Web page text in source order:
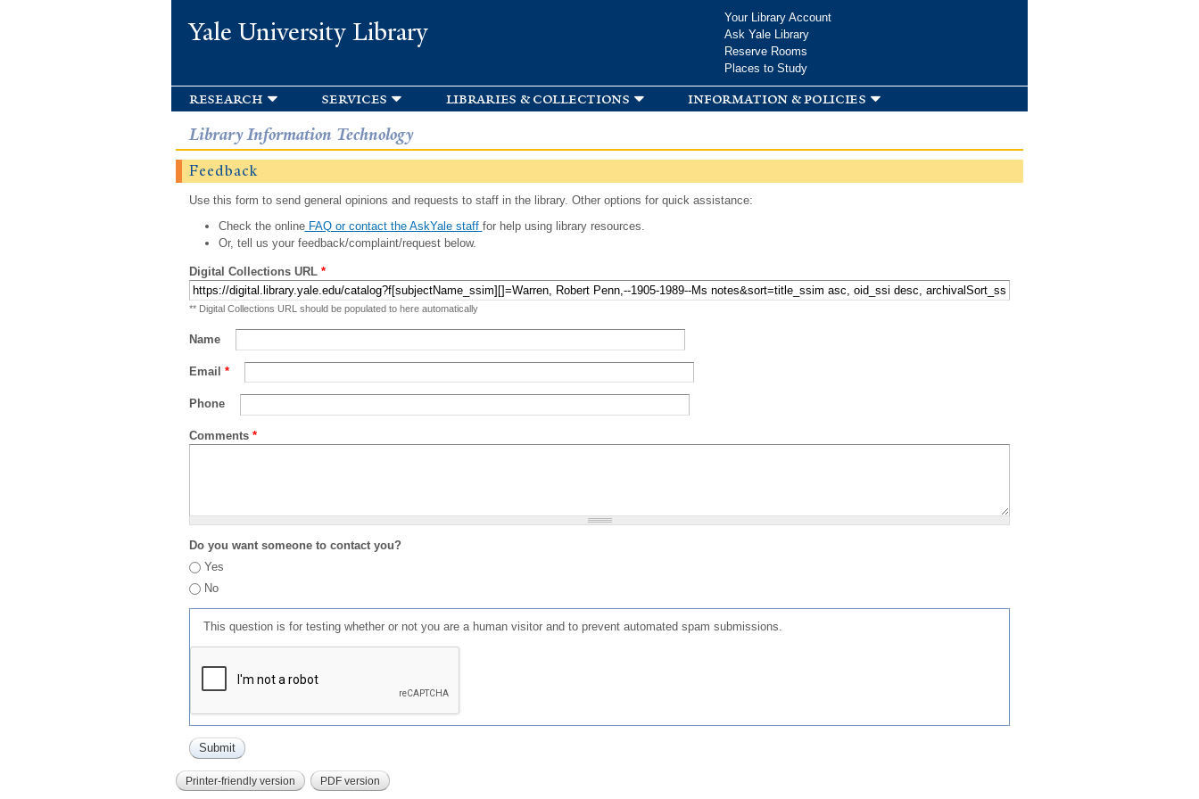
Yale University Library
Your Library Account
Ask Yale Library
Reserve Rooms
Places to Study
research services libraries & collections information & policies
Library Information Technology
Feedback
Use this form to send general opinions and requests to staff in the library. Other options for quick assistance:
Check the onlineFAQ or contact the AskYale staff for help using library resources.
Or, tell us your feedback/complaint/request below.
Digital Collections URL *
** Digital Collections URL should be populated to here automatically
Name
Email *
Phone
Comments *
Do you want someone to contact you?
Yes
No
This question is for testing whether or not you are a human visitor and to prevent automated spam submissions.
Printer-friendly version PDF version